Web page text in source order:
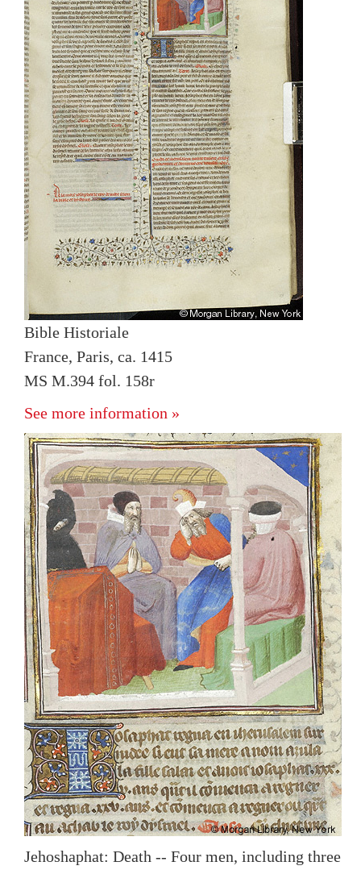
Bible Historiale
France, Paris, ca. 1415
MS M.394 fol. 158r
See more information »
Jehoshaphat: Death -- Four men, including three